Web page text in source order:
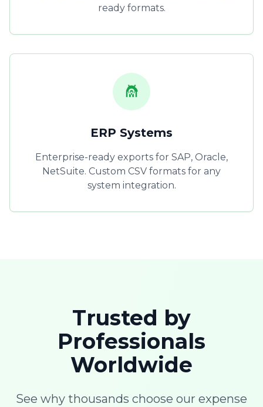
ready formats.
ERP Systems
Enterprise-ready exports for SAP, Oracle,
NetSuite. Custom CSV formats for any
system integration.
Trusted by
Professionals
Worldwide
See why thousands choose our expense